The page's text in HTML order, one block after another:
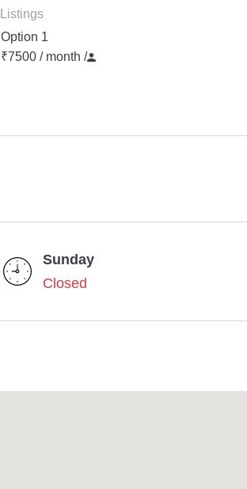
Listings
Option 1
₹7500 / month /
Sunday
Closed